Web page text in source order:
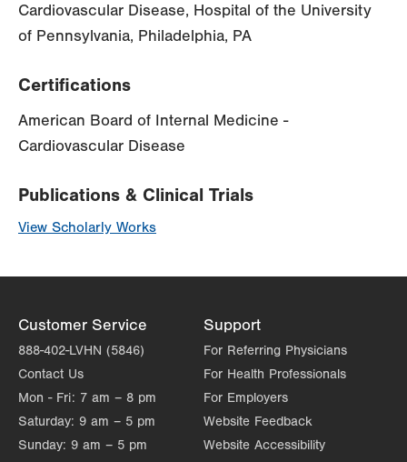
Cardiovascular Disease, Hospital of the University
of Pennsylvania, Philadelphia, PA
Certifications
American Board of Internal Medicine -
Cardiovascular Disease
Publications & Clinical Trials
View Scholarly Works
Customer Service
888-402-LVHN (5846)
Contact Us
Mon - Fri: 7 am – 8 pm
Saturday: 9 am – 5 pm
Sunday: 9 am – 5 pm
Support
For Referring Physicians
For Health Professionals
For Employers
Website Feedback
Website Accessibility